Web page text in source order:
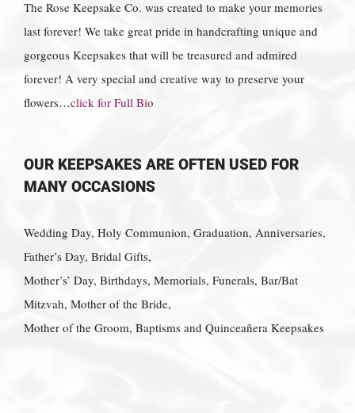
The Rose Keepsake Co. was created to make your memories
last forever! We take great pride in handcrafting unique and
gorgeous Keepsakes that will be treasured and admired
forever! A very special and creative way to preserve your
flowers…click for Full Bio
OUR KEEPSAKES ARE OFTEN USED FOR
MANY OCCASIONS
Wedding Day, Holy Communion, Graduation, Anniversaries,
Father’s Day, Bridal Gifts,
Mother’s’ Day, Birthdays, Memorials, Funerals, Bar/Bat
Mitzvah, Mother of the Bride,
Mother of the Groom, Baptisms and Quinceañera Keepsakes